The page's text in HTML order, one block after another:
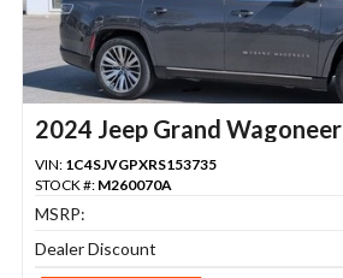
2024 Jeep Grand Wagoneer
VIN: 1C4SJVGPXRS153735
STOCK #: M260070A
MSRP:
Dealer Discount